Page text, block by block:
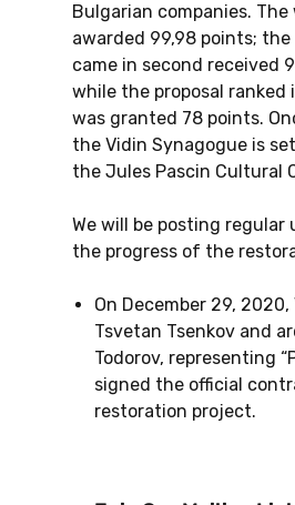
Bulgarian companies.
awarded 99,98 points;
came in second received
while the proposal ranked
was granted 78 points.
the Vidin Synagogue is
the Jules Pascin Cultural
We will be posting regular
the progress of the
On December 29,
Tsvetan Tsenkov and
Todorov, representing
signed the official
restoration project.